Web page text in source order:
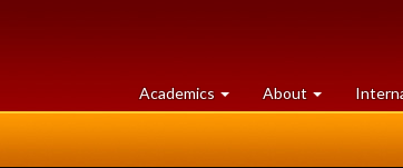
Academics at
University
About University
of